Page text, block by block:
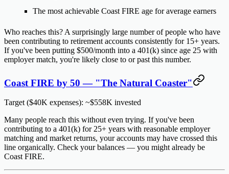
The most achievable Coast FIRE age for average earners
Who reaches this? A surprisingly large number of people who have
been contributing to retirement accounts consistently for 15+ years.
If you've been putting $500/month into a 401(k) since age 25 with
employer match, you're likely close to or past this number.
Coast FIRE by 50 — "The Natural Coaster"
Target ($40K expenses): ~$558K invested
Many people reach this without even trying. If you've been
contributing to a 401(k) for 25+ years with reasonable employer
matching and market returns, your accounts may have crossed this
line organically. Check your balances — you might already be
Coast FIRE.